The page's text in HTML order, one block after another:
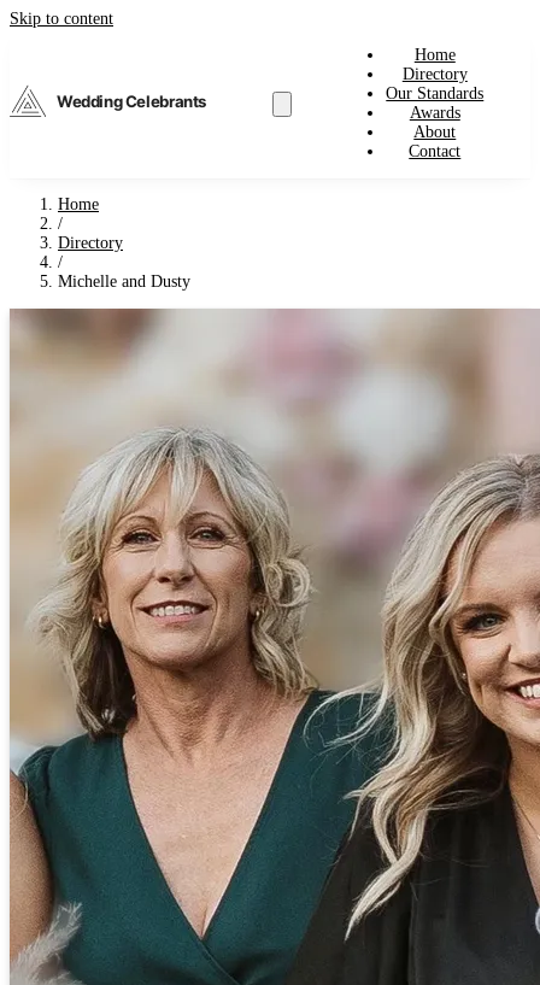
Skip to content
Wedding Celebrants
Home
Directory
Our Standards
Awards
About
Contact
Home
/
Directory
/
Michelle and Dusty